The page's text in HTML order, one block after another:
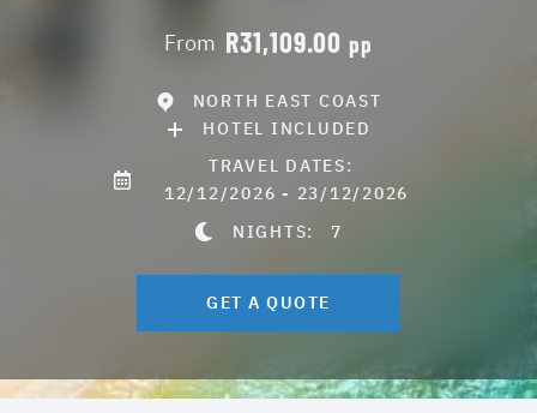
From R31,109.00pp
NORTH EAST COAST
HOTEL INCLUDED
TRAVEL DATES:
12/12/2026 - 23/12/2026
NIGHTS: 7
GET A QUOTE